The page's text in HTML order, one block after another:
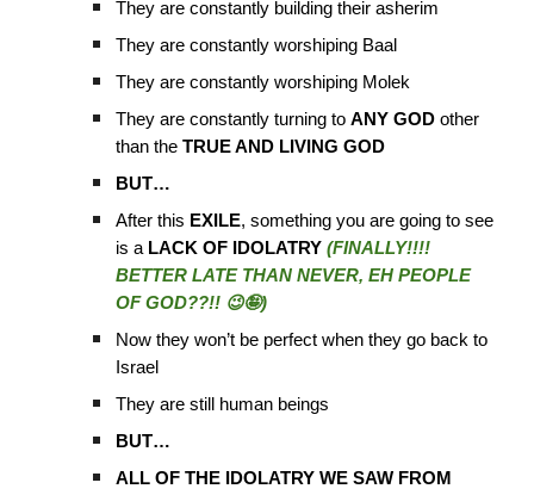
They are constantly building their asherim
They are constantly worshiping Baal
They are constantly worshiping Molek
They are constantly turning toANY GOD other
than theTRUE AND LIVING GOD
BUT…
After this EXILE, something you are going to see
is a LACK OF IDOLATRY(FINALLY!!!!
BETTER LATE THAN NEVER, EH PEOPLE
OF GOD??!! 😉🤪)
Now they won’t be perfect when they go back to
Israel
They are still human beings
BUT…
ALL OF THE IDOLATRY WE SAW FROM